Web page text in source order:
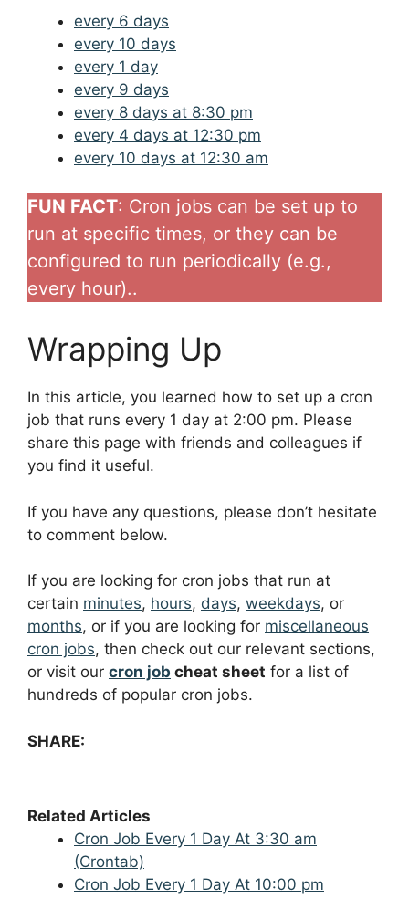
every 6 days
every 10 days
every 1 day
every 9 days
every 8 days at 8:30 pm
every 4 days at 12:30 pm
every 10 days at 12:30 am
FUN FACT: Cron jobs can be set up to
run at specific times, or they can be
configured to run periodically (e.g.,
every hour)..
Wrapping Up
In this article, you learned how to set up a cron
job that runs every 1 day at 2:00 pm. Please
share this page with friends and colleagues if
you find it useful.
If you have any questions, please don’t hesitate
to comment below.
If you are looking for cron jobs that run at
certain minutes, hours, days, weekdays, or
months, or if you are looking for miscellaneous
cron jobs, then check out our relevant sections,
or visit our cron job cheat sheet for a list of
hundreds of popular cron jobs.
SHARE:
Related Articles
Cron Job Every 1 Day At 3:30 am
(Crontab)
Cron Job Every 1 Day At 10:00 pm